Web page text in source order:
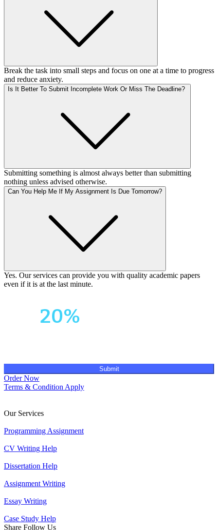
Break the task into small steps and focus on one at a time to progress
and reduce anxiety.
Is It Better To Submit Incomplete Work Or Miss The Deadline?
Submitting something is almost always better than submitting
nothing unless advised otherwise.
Can You Help Me If My Assignment Is Due Tomorrow?
Yes. Our services can provide you with quality academic papers
even if it is at the last minute.
20%
Submit
Order Now
Terms & Condition Apply
Our Services
Programming Assignment
CV Writing Help
Dissertation Help
Assignment Writing
Essay Writing
Case Study Help
Share Follow Us